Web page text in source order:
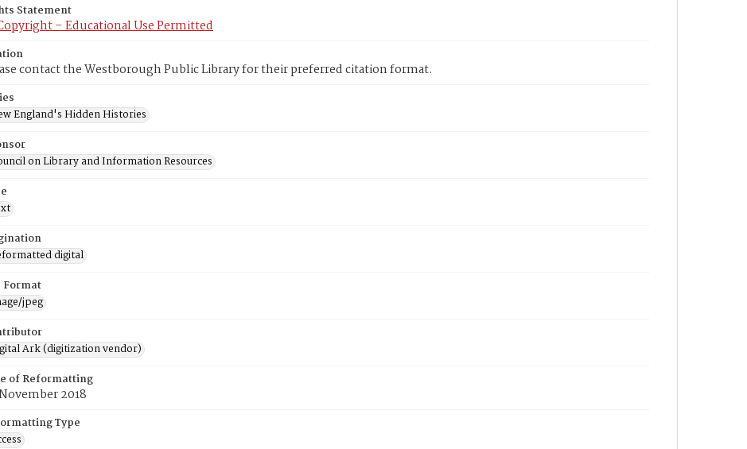
Statement
– Educational Use Permitted
contact the Westborough Public Library for their preferred citation format.
England's Hidden Histories
on Library and Information Resources
digital
Format
jpeg
Ark (digitization vendor)
of Reformatting
2018
Type